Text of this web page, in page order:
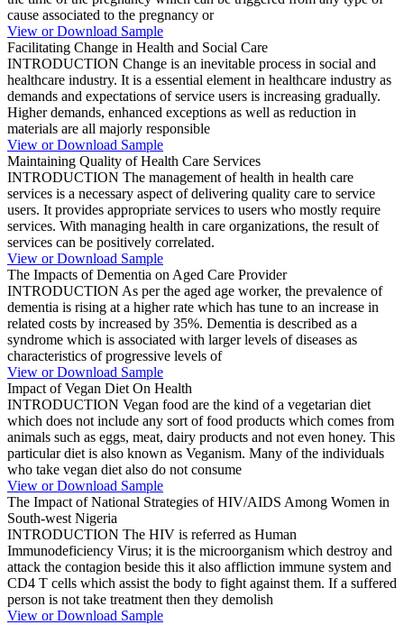
cause associated to the pregnancy or
View or Download Sample
Facilitating Change in Health and Social Care
INTRODUCTION Change is an inevitable process in social and
healthcare industry. It is a essential element in healthcare industry as
demands and expectations of service users is increasing gradually.
Higher demands, enhanced exceptions as well as reduction in
materials are all majorly responsible
View or Download Sample
Maintaining Quality of Health Care Services
INTRODUCTION The management of health in health care
services is a necessary aspect of delivering quality care to service
users. It provides appropriate services to users who mostly require
services. With managing health in care organizations, the result of
services can be positively correlated.
View or Download Sample
The Impacts of Dementia on Aged Care Provider
INTRODUCTION As per the aged age worker, the prevalence of
dementia is rising at a higher rate which has tune to an increase in
related costs by increased by 35%. Dementia is described as a
syndrome which is associated with larger levels of diseases as
characteristics of progressive levels of
View or Download Sample
Impact of Vegan Diet On Health
INTRODUCTION Vegan food are the kind of a vegetarian diet
which does not include any sort of food products which comes from
animals such as eggs, meat, dairy products and not even honey. This
particular diet is also known as Veganism. Many of the individuals
who take vegan diet also do not consume
View or Download Sample
The Impact of National Strategies of HIV/AIDS Among Women in
South-west Nigeria
INTRODUCTION The HIV is referred as Human
Immunodeficiency Virus; it is the microorganism which destroy and
attack the contagion beside this it also affliction immune system and
CD4 T cells which assist the body to fight against them. If a suffered
person is not take treatment then they demolish
View or Download Sample